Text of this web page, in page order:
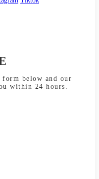
below and our
within 24 hours.